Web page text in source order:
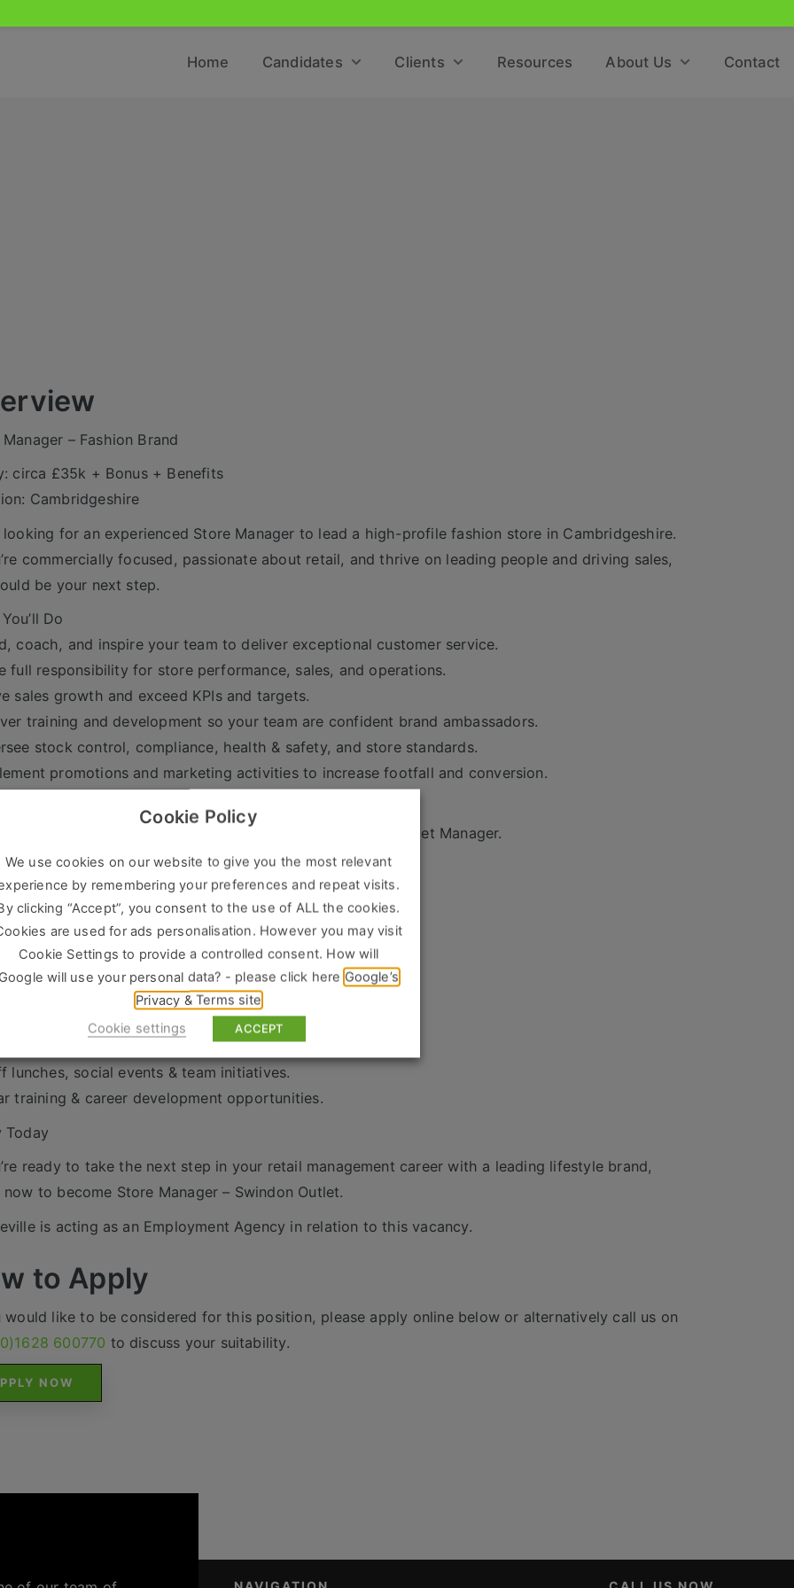
Home Candidates Clients Resources About Us Contact
– Fashion Brand
circa £35k + Bonus + Benefits
Cambridgeshire
looking for an experienced Store Manager to lead a high-profile fashion store in Cambridgeshire.
commercially focused, passionate about retail, and thrive on leading people and driving sales,
be your next step.
Do
coach, and inspire your team to deliver exceptional customer service.
full responsibility for store performance, sales, and operations.
sales growth and exceed KPIs and targets.
training and development so your team are confident brand ambassadors.
stock control, compliance, health & safety, and store standards.
promotions and marketing activities to increase footfall and conversion.
Looking For
experience as a Store Manager / Retail Manager / Outlet Manager.
track record of sales success and team leadership.
communication and organisational skills.
focused with a hands-on, proactive approach.
to work retail hours, including weekends.
on Offer
salary + commission scheme.
holiday.
medical insurance, life insurance & pension.
lunches, social events & team initiatives.
training & career development opportunities.
Today
ready to take the next step in your retail management career with a leading lifestyle brand,
now to become Store Manager – Swindon Outlet.
is acting as an Employment Agency in relation to this vacancy.
to Apply
would like to be considered for this position, please apply online below or alternatively call us on
600770 to discuss your suitability.
NOW
Cookie Policy
We use cookies on our website to give you the most relevant
by remembering your preferences and repeat visits.
clicking “Accept”, you consent to the use of ALL the cookies.
are used for ads personalisation. However you may visit
Cookie Settings to provide a controlled consent. How will
Google will use your personal data? - please click here Google’s
Privacy & Terms site
Cookie settings
ACCEPT